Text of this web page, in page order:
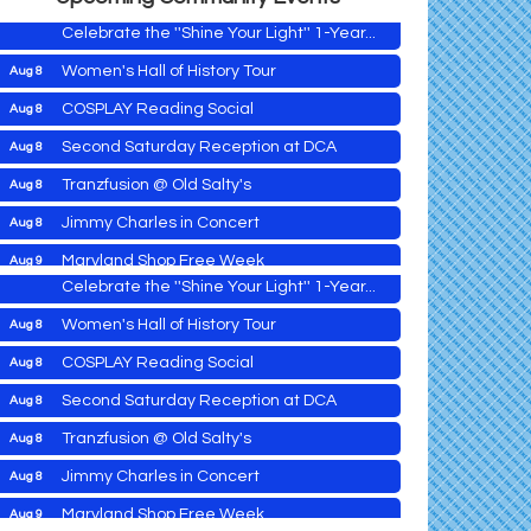
Celebrate the ''Shine Your Light'' 1-Year...
Aug 8 Women's Hall of History Tour
Aug 8 COSPLAY Reading Social
Aug 8 Second Saturday Reception at DCA
Aug 8 Tranzfusion @ Old Salty's
Aug 8 Jimmy Charles in Concert
Aug 9 Maryland Shop Free Week
East New Market Farmer's Market
Aug 9 East New Market's Book Club
Aug 10 Town of Hurlock Council Meeting
Aug 10 City of Cambridge Council Meeting
Aug 10 Town of Vienna Council Meeting
Aug 11 Horn Point Lab Tour
Aug 11 Yoga with Patty
Aug 8 Yoga with Patty
Aug 8 Second Saturday Book Sale '24
Aug 8 Skipjack Nathan Public Sail
Aug 8
Shine Your Light 1 Year Anniversary
Celebrate the ''Shine Your Light'' 1-Year...
Aug 8 Women's Hall of History Tour
Aug 8 COSPLAY Reading Social
Aug 8 Second Saturday Reception at DCA
Aug 8 Tranzfusion @ Old Salty's
Aug 8 Jimmy Charles in Concert
Aug 9 Maryland Shop Free Week
Aug 8 Yoga with Patty
Aug 8 Second Saturday Book Sale '24
Aug 8 Skipjack Nathan Public Sail